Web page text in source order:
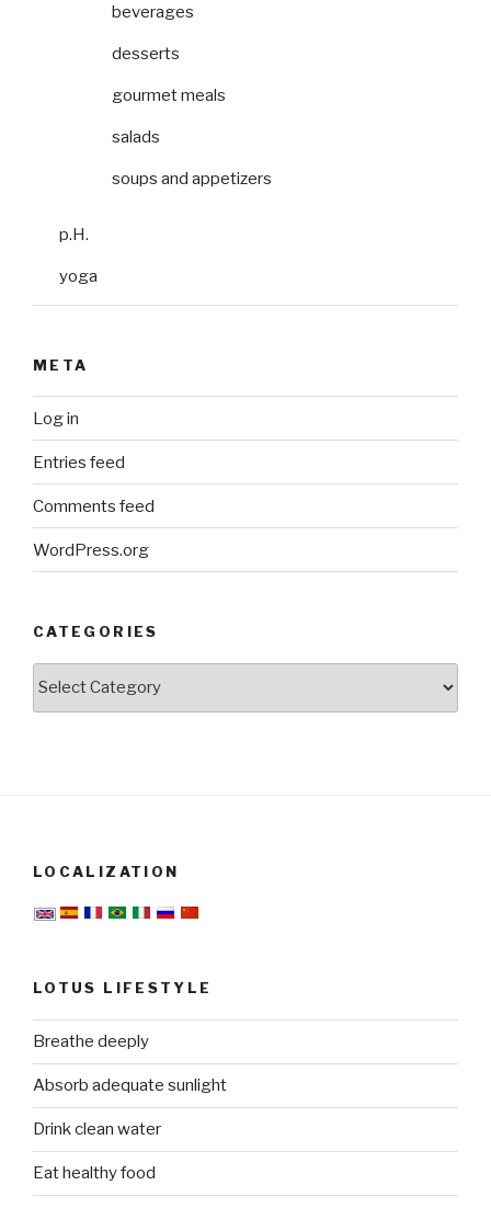
beverages
desserts
gourmet meals
salads
soups and appetizers
p.H.
yoga
META
Log in
Entries feed
Comments feed
WordPress.org
CATEGORIES
LOCALIZATION
LOTUS LIFESTYLE
Breathe deeply
Absorb adequate sunlight
Drink clean water
Eat healthy food